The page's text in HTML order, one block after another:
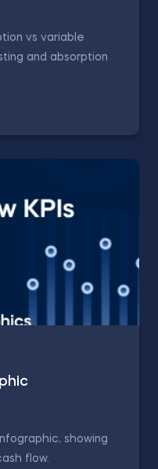
vs variable
and absorption
showing
flow.